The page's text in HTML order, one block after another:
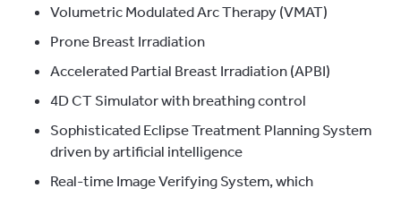
Volumetric Modulated Arc Therapy (VMAT)
Prone Breast Irradiation
Accelerated Partial Breast Irradiation (APBI)
4D CT Simulator with breathing control
Sophisticated Eclipse Treatment Planning System
driven by artificial intelligence
Real-time Image Verifying System, which